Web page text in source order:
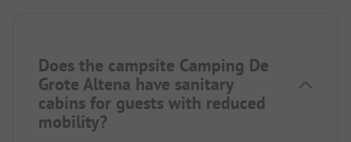
Does the campsite Camping De
Grote Altena have sanitary
cabins for guests with reduced
mobility?